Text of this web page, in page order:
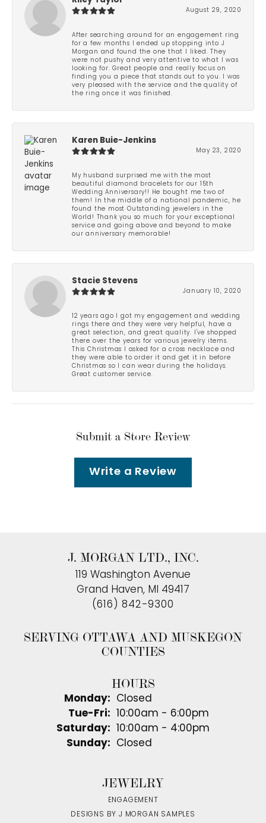
August 29, 2020
After searching around for an engagement ring
for a few months I ended up stopping into J
Morgan and found the one that I liked. They
were not pushy and very attentive to what I was
looking for. Great people and really focus on
finding you a piece that stands out to you. I was
very pleased with the service and the quality of
the ring once it was finished.
Karen Buie-Jenkins
May 23, 2020
My husband surprised me with the most
beautiful diamond bracelets for our 15th
Wedding Anniversary!! He bought me two of
them! In the middle of a national pandemic, he
found the most Outstanding jewelers in the
World! Thank you so much for your exceptional
service and going above and beyond to make
our anniversary memorable!
Stacie Stevens
January 10, 2020
12 years ago I got my engagement and wedding
rings there and they were very helpful, have a
great selection, and great quality. I've shopped
there over the years for various jewelry items.
This Christmas I asked for a cross necklace and
they were able to order it and get it in before
Christmas so I can wear during the holidays.
Great customer service.
Submit a Store Review
Write a Review
J. MORGAN LTD., INC.
119 Washington Avenue
Grand Haven, MI 49417
(616) 842-9300
SERVING OTTAWA AND MUSKEGON
COUNTIES
HOURS
Monday:
Closed
Tue-Fri: Tuesday - Friday:
10:00am - 6:00pm
Saturday:
10:00am - 4:00pm
Sunday:
Closed
JEWELRY
ENGAGEMENT
DESIGNS BY J MORGAN SAMPLES